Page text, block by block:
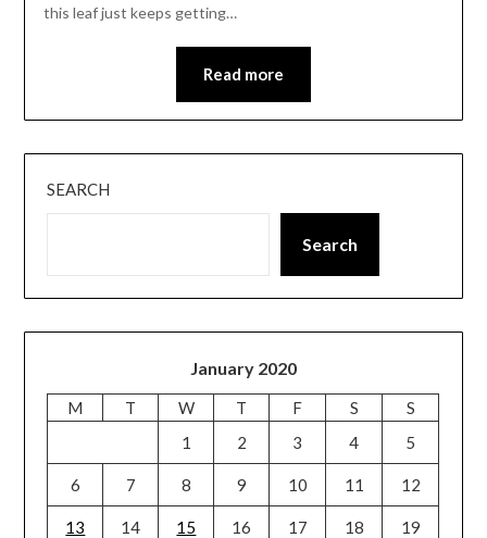
this leaf just keeps getting…
Read more
SEARCH
Search
January 2020
M T W T F S
S
1
2 3 4 5
6 7 8 9 10 11 12
13 14 15 16 17 18 19